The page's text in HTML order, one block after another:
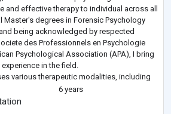
and effective therapy to individual across all
Master's degrees in Forensic Psychology
being acknowledged by respected
des Professionnels en Psychologie
Psychological Association (APA), I bring
in the field.
various therapeutic modalities, including
6 years